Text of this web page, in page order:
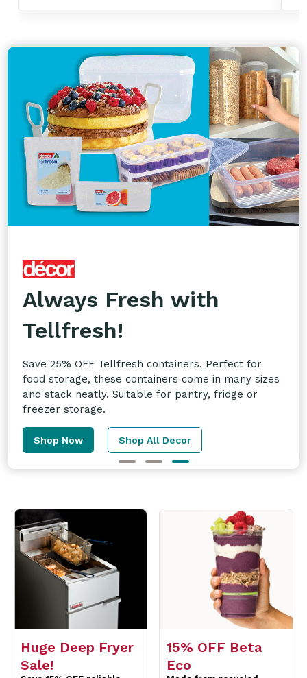
Custom Printing
Take your branding to the next level with our
glassware, takeaway packaging, napkins, coasters
and more! Enquire today for more information.
Learn More
Huge Deep Fryer
Save 15% OFF reliable
Fastfri Fryers perfect for
compact kitchens.
15% OFF Beta
Made from recycled
material & can be
recycled again.